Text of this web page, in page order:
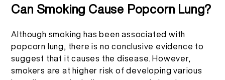
Can Smoking Cause Popcorn Lung?
Although smoking has been associated with
popcorn lung, there is no conclusive evidence to
suggest that it causes the disease. However,
smokers are at higher risk of developing various